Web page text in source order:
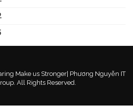
Make us Stronger| Phương Nguyễn IT
All Rights Reserved.